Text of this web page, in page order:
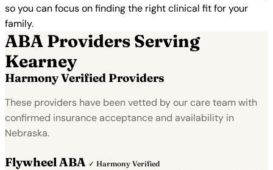
so you can focus on finding the right clinical fit for your
family.
ABA Providers Serving
Kearney
Harmony Verified Providers
These providers have been vetted by our care team with
confirmed insurance acceptance and availability in
Nebraska.
Flywheel ABA ✓ Harmony Verified